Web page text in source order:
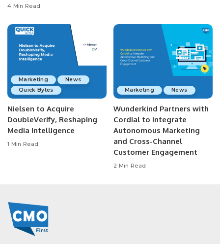
4 Min Read
Marketing
News
Quick Bytes
Nielsen to Acquire
DoubleVerify, Reshaping
Media Intelligence
1 Min Read
Marketing News
Wunderkind Partners with
Cordial to Integrate
Autonomous Marketing
and Cross-Channel
Customer Engagement
2 Min Read